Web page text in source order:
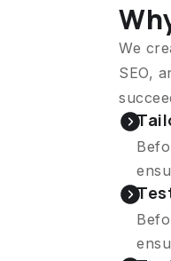
We
SEO,